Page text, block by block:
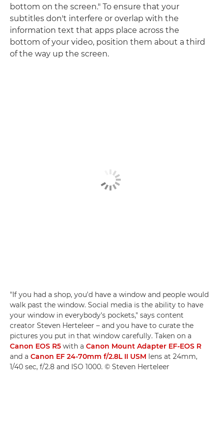
bottom on the screen." To ensure that your
subtitles don't interfere or overlap with the
information text that apps place across the
bottom of your video, position them about a third
of the way up the screen.
"If you had a shop, you'd have a window and people would
walk past the window. Social media is the ability to have
your window in everybody's pockets," says content
creator Steven Herteleer – and you have to curate the
pictures you put in that window carefully. Taken on a
Canon EOS R5 with a Canon Mount Adapter EF-EOS R
and a Canon EF 24-70mm f/2.8L II USM lens at 24mm,
1/40 sec, f/2.8 and ISO 1000. © Steven Herteleer